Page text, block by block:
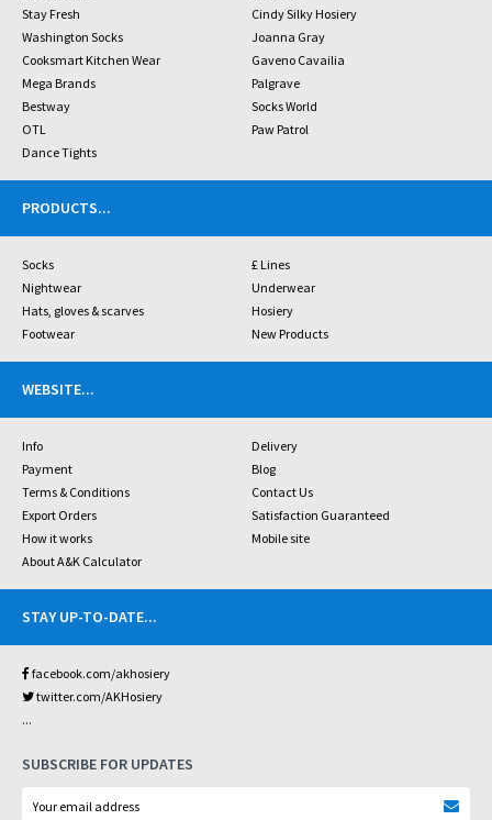
Stay Fresh
Cindy Silky Hosiery
Washington Socks
Joanna Gray
Cooksmart Kitchen Wear
Gaveno Cavailia
Mega Brands
Palgrave
Bestway
Socks World
OTL
Paw Patrol
Dance Tights
PRODUCTS...
Socks
£ Lines
Nightwear
Underwear
Hats, gloves & scarves
Hosiery
Footwear
New Products
WEBSITE...
Info
Delivery
Payment
Blog
Terms & Conditions
Contact Us
Export Orders
Satisfaction Guaranteed
How it works
Mobile site
About A&K Calculator
STAY UP-TO-DATE...
facebook.com/akhosiery
twitter.com/AKHosiery
...
SUBSCRIBE FOR UPDATES